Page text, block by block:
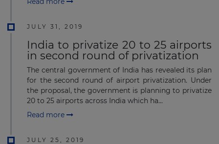
JULY 31, 2019
India to privatize 20 to 25 airports
in second round of privatization
The central government of India has revealed its plan
for the second round of airport privatization. Under
the proposal, the government is planning to privatize
20 to 25 airports across India which ha...
Read more
JULY 25, 2019